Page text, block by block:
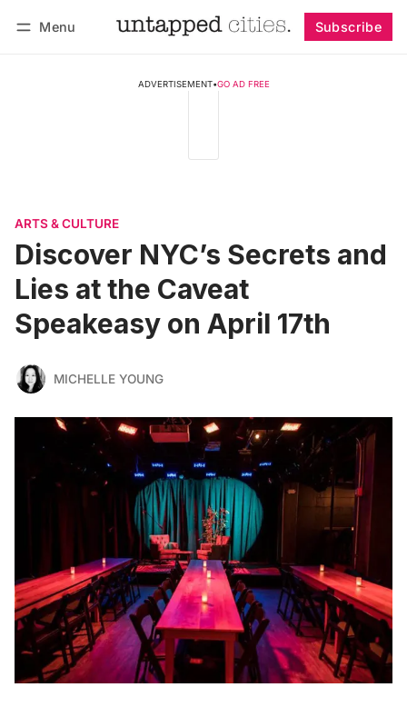
Menu Subscribe
ADVERTISEMENT•GO AD FREE
ARTS & CULTURE
Discover NYC’s Secrets and
Lies at the Caveat
Speakeasy on April 17th
MICHELLE YOUNG